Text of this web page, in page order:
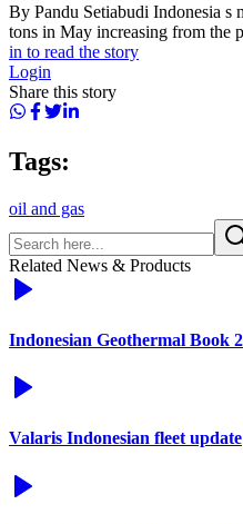
By Pandu Setiabudi Indonesia s
tons in May increasing from the
in to read the story
Login
Share this story
Tags:
oil and gas
Related News & Products
Indonesian Geothermal Book
Valaris Indonesian fleet update